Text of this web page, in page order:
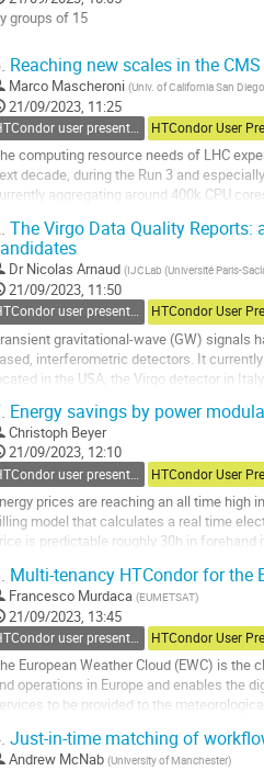
groups of 15
Reaching new scales in the
Marco Mascheroni (Univ. of California San
21/09/2023, 11:25
HTCondor user presentations
computing resource needs of LHC
decade, during the Run 3 and
aggregating around 400k CPU
The Virgo Data Quality
Dr Nicolas Arnaud (IJCLab (Université Paris-
21/09/2023, 11:50
HTCondor user presentations
gravitational-wave (GW) signals
interferometric detectors. It
in the USA, the Virgo detector in
Energy savings by power
Christoph Beyer
21/09/2023, 12:10
prices are reaching an all time high
model that calculates a real time
is predictable roughly 30h in
Multi-tenancy HTCondor for the
Francesco Murdaca (EUMETSAT)
21/09/2023, 13:45
European Weather Cloud (EWC) is
operations in Europe and enables the
to be provided to the
Just-in-time matching of
Andrew McNab (University of Manchester)